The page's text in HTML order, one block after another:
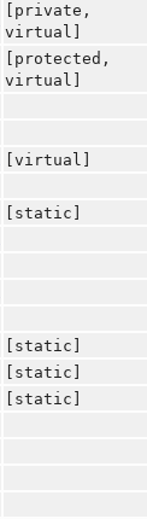
[private,
virtual]
[protected,
virtual]
[virtual]
[static]
[static]
[static]
[static]